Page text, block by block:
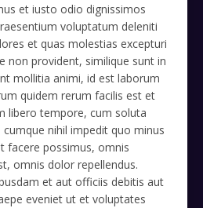
et iusto odio dignissimos
voluptatum deleniti
et quas molestias excepturi
non provident, similique sunt in
mollitia animi, id est laborum
quidem rerum facilis est et
libero tempore, cum soluta
nihil impedit quo minus
facere possimus, omnis
omnis dolor repellendus.
et aut officiis debitis aut
eveniet ut et voluptates